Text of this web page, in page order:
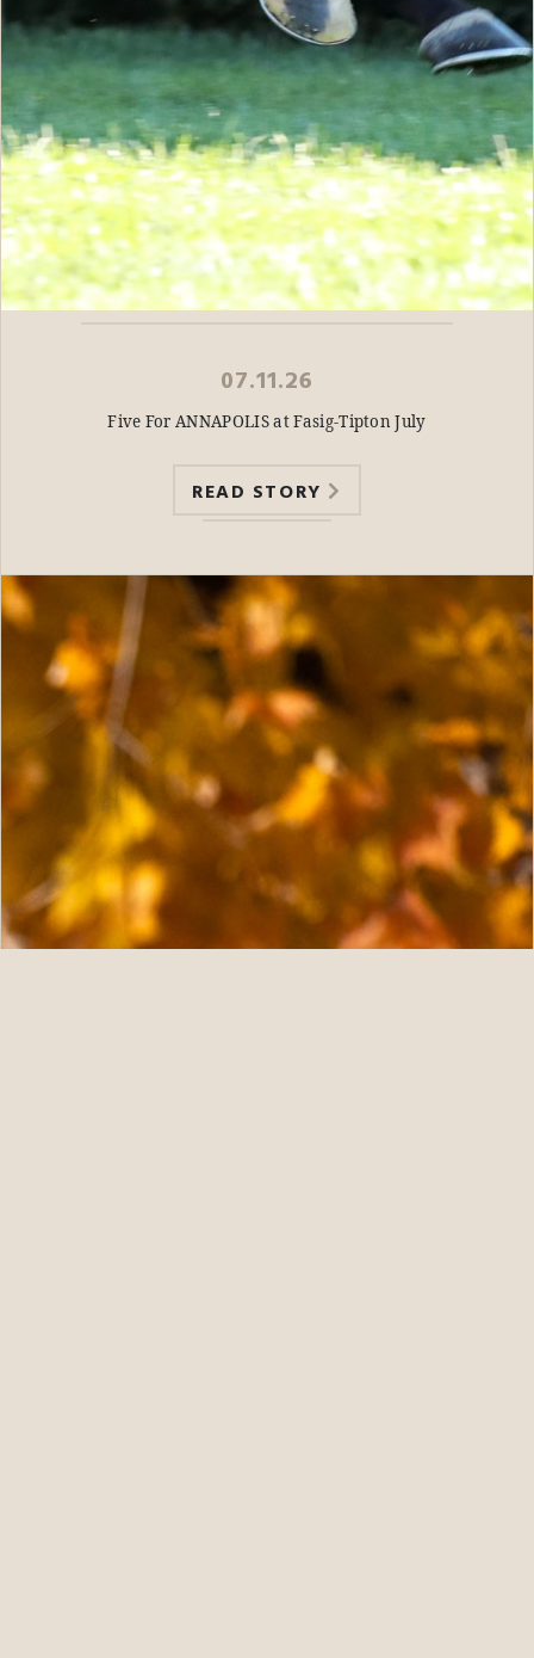
07.11.26
Five For ANNAPOLIS at Fasig-Tipton July
READ STORY